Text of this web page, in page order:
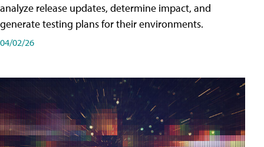
analyze release updates, determine impact, and
generate testing plans for their environments.
04/02/26